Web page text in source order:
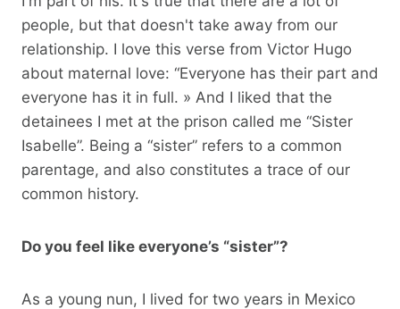
people, but that doesn't take away from our
relationship. I love this verse from Victor Hugo
about maternal love: “Everyone has their part and
everyone has it in full. » And I liked that the
detainees I met at the prison called me “Sister
Isabelle”. Being a “sister” refers to a common
parentage, and also constitutes a trace of our
common history.
Do you feel like everyone’s “sister”?
As a young nun, I lived for two years in Mexico